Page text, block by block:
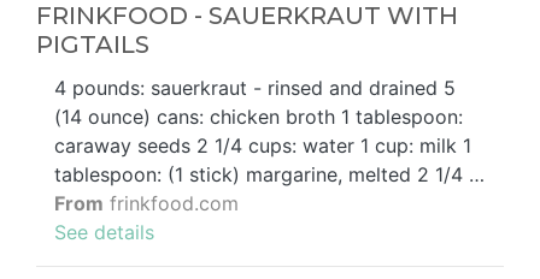
FRINKFOOD - SAUERKRAUT WITH
PIGTAILS
4 pounds: sauerkraut - rinsed and drained 5
(14 ounce) cans: chicken broth 1 tablespoon:
caraway seeds 2 1/4 cups: water 1 cup: milk 1
tablespoon: (1 stick) margarine, melted 2 1/4 …
From frinkfood.com
See details